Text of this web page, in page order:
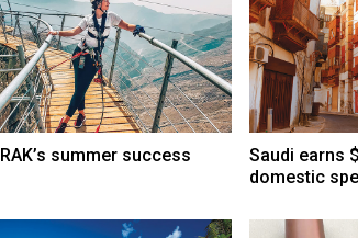
RAK’s summer success
Saudi earns
domestic